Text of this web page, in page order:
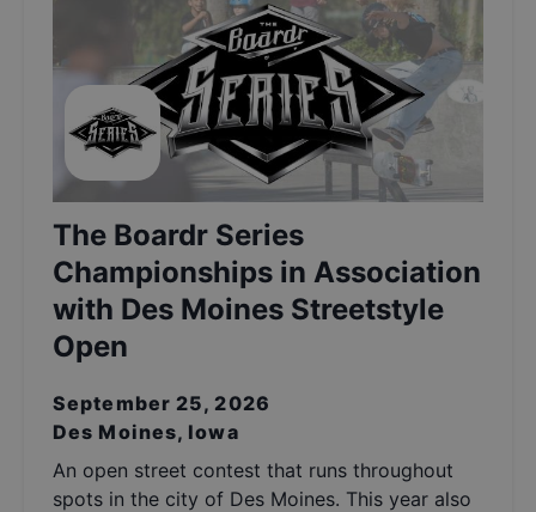
The Boardr Series
Championships in Association
with Des Moines Streetstyle
Open
September 25, 2026
Des Moines, Iowa
An open street contest that runs throughout
spots in the city of Des Moines. This year also